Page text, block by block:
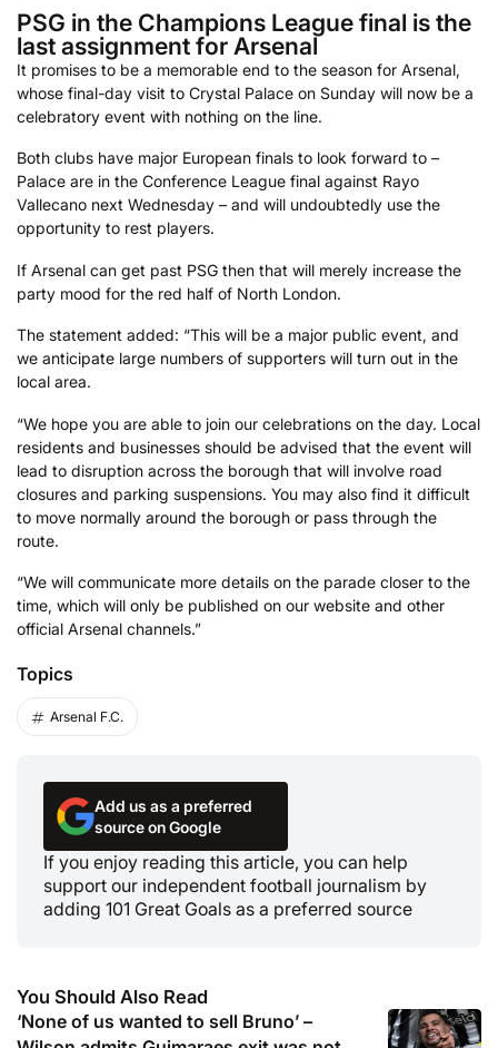
PSG in the Champions League final is the
last assignment for Arsenal
It promises to be a memorable end to the season for Arsenal,
whose final-day visit to Crystal Palace on Sunday will now be a
celebratory event with nothing on the line.
Both clubs have major European finals to look forward to –
Palace are in the Conference League final against Rayo
Vallecano next Wednesday – and will undoubtedly use the
opportunity to rest players.
If Arsenal can get past PSG then that will merely increase the
party mood for the red half of North London.
The statement added: “This will be a major public event, and
we anticipate large numbers of supporters will turn out in the
local area.
“We hope you are able to join our celebrations on the day. Local
residents and businesses should be advised that the event will
lead to disruption across the borough that will involve road
closures and parking suspensions. You may also find it difficult
to move normally around the borough or pass through the
route.
“We will communicate more details on the parade closer to the
time, which will only be published on our website and other
official Arsenal channels.”
Topics
Arsenal F.C.
Add us as a preferred
source on Google
If you enjoy reading this article, you can help
support our independent football journalism by
adding 101 Great Goals as a preferred source
You Should Also Read
‘None of us wanted to sell Bruno’ –